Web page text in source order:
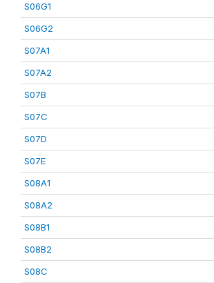
S06G1
S06G2
S07A1
S07A2
S07B
S07C
S07D
S07E
S08A1
S08A2
S08B1
S08B2
S08C